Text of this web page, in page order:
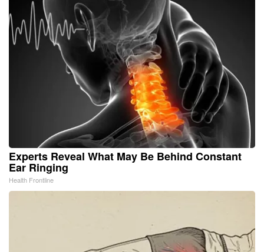
Experts Reveal What May Be Behind Constant
Ear Ringing
Health Frontline